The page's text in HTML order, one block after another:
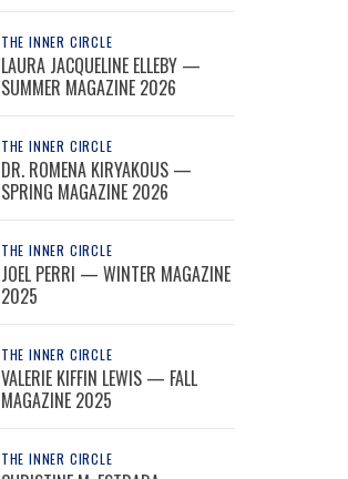
THE INNER CIRCLE
LAURA JACQUELINE ELLEBY —
SUMMER MAGAZINE 2026
THE INNER CIRCLE
DR. ROMENA KIRYAKOUS —
SPRING MAGAZINE 2026
THE INNER CIRCLE
JOEL PERRI — WINTER MAGAZINE
2025
THE INNER CIRCLE
VALERIE KIFFIN LEWIS — FALL
MAGAZINE 2025
THE INNER CIRCLE